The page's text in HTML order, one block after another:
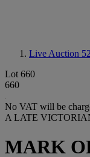
Live Auction
Lot 660
660
No VAT will be
A LATE
MARK